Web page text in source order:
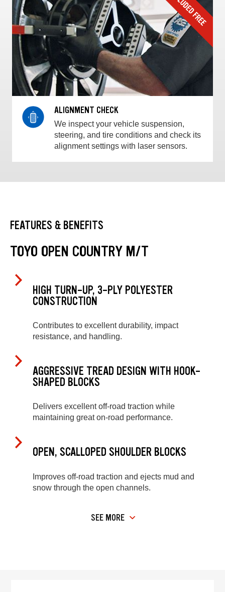
ALIGNMENT CHECK
We inspect your vehicle suspension,
steering, and tire conditions and check its
alignment settings with laser sensors.
FEATURES & BENEFITS
TOYO OPEN COUNTRY M/T
HIGH TURN-UP, 3-PLY POLYESTER
CONSTRUCTION
Contributes to excellent durability, impact
resistance, and handling.
AGGRESSIVE TREAD DESIGN WITH HOOK-
SHAPED BLOCKS
Delivers excellent off-road traction while
maintaining great on-road performance.
OPEN, SCALLOPED SHOULDER BLOCKS
Improves off-road traction and ejects mud and
snow through the open channels.
SEE MORE